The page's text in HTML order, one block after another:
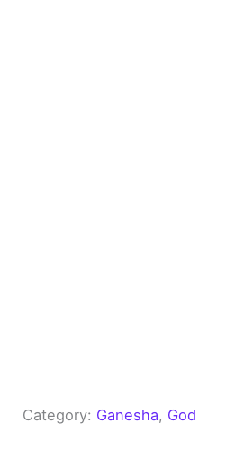
Category: Ganesha, God